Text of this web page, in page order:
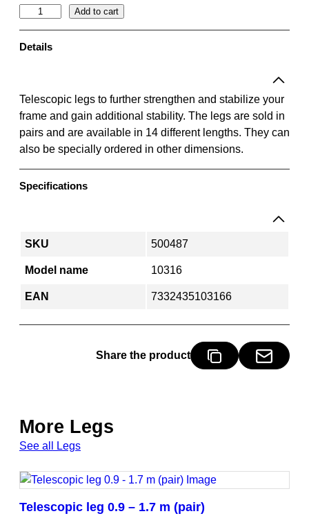
e
l
c
o
p
i
7
)
u
a
n
Add to cart
Details
Telescopic legs to further strengthen and stabilize your
frame and gain additional stability. The legs are sold in
pairs and are available in 14 different lengths. They can
also be specially ordered in other dimensions.
Specifications
SKU 500487
Model name 10316
EAN 7332435103166
Share the product
More Legs
See all Legs
Telescopic leg 0.9 – 1.7 m (pair)